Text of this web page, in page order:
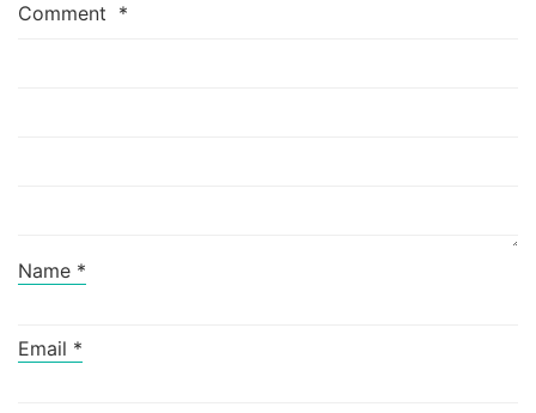
Comment *
Name *
Email *